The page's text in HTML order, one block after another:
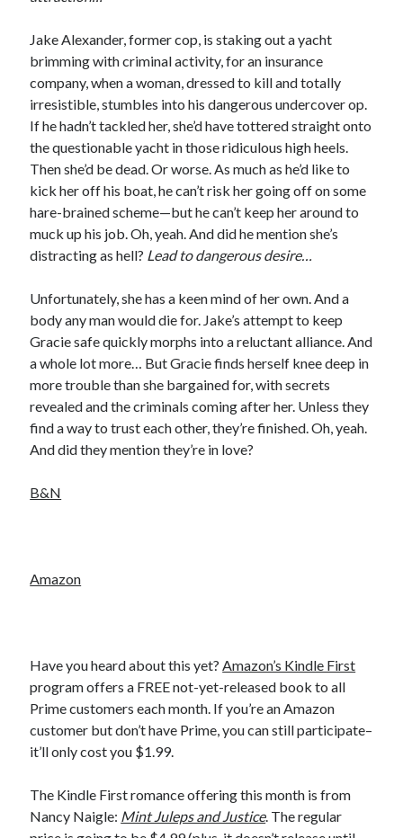
Slasher Summer
byE.L. Chen
Becky's bookshelf: read
Recent posts:
Cover Reveal! MAC MEYERS NEEDS ME by Helena Hunting (Tilton
University #2) releases September 10!
Teaser Reveal! LOCKE by Sawyer Bennett (Portland Wildfire #2)
Jake Alexander, former cop, is staking out a yacht
brimming with criminal activity, for an insurance
company, when a woman, dressed to kill and totally
irresistible, stumbles into his dangerous undercover op.
If he hadn’t tackled her, she’d have tottered straight onto
the questionable yacht in those ridiculous high heels.
Then she’d be dead. Or worse. As much as he’d like to
kick her off his boat, he can’t risk her going off on some
hare-brained scheme—but he can’t keep her around to
muck up his job. Oh, yeah. And did he mention she’s
distracting as hell? Lead to dangerous desire…
Unfortunately, she has a keen mind of her own. And a
body any man would die for. Jake’s attempt to keep
Gracie safe quickly morphs into a reluctant alliance. And
a whole lot more… But Gracie finds herself knee deep in
more trouble than she bargained for, with secrets
revealed and the criminals coming after her. Unless they
find a way to trust each other, they’re finished. Oh, yeah.
And did they mention they’re in love?
B&N
Amazon
Have you heard about this yet?Amazon’s Kindle First
program offers a FREE not-yet-released book to all
Prime customers each month. If you’re an Amazon
customer but don’t have Prime, you can still participate–
it’ll only cost you $1.99.
The Kindle First romance offering this month is from
Nancy Naigle: Mint Juleps and Justice. The regular